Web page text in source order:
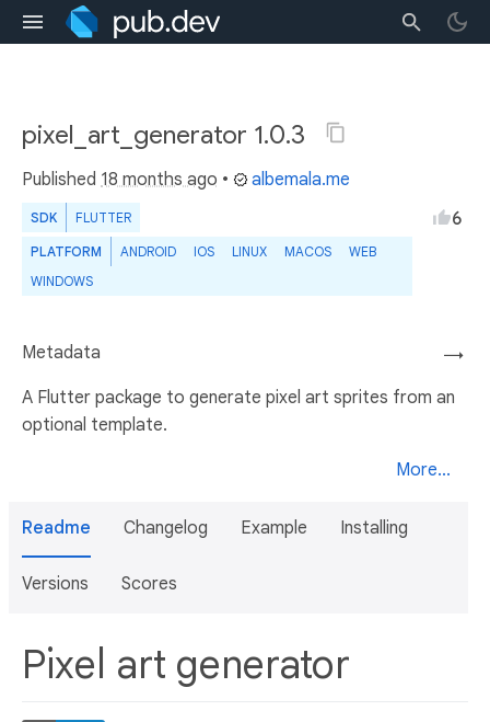
pixel_art_generator 1.0.3
Published 18 months ago • albemala.me
SDK FLUTTER
PLATFORM ANDROID IOS LINUX MACOS
WEB
WINDOWS
6
→
Metadata
A Flutter package to generate pixel art sprites from an
optional template.
More...
Readme Changelog Example Installing
Versions Scores
Pixel art generator